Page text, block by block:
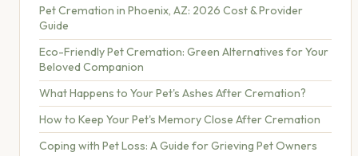
Pet Cremation in Phoenix, AZ: 2026 Cost & Provider
Guide
Eco-Friendly Pet Cremation: Green Alternatives for Your
Beloved Companion
What Happens to Your Pet's Ashes After Cremation?
How to Keep Your Pet's Memory Close After Cremation
Coping with Pet Loss: A Guide for Grieving Pet Owners